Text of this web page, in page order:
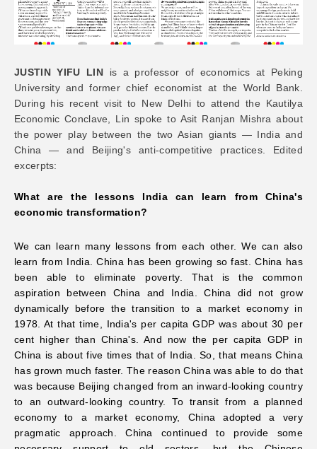
Networks
Donation
JUSTIN YIFU LINis a professor of economics at Peking
University and former chief economist at the World Bank.
During his recent visit to New Delhi to attend the Kautilya
Economic Conclave, Lin spoke to Asit Ranjan Mishra about
the power play between the two Asian giants — India and
China — and Beijing's anti-competitive practices. Edited
excerpts:
What are the lessons India can learn from China's
economic transformation?
We can learn many lessons from each other. We can also
learn from India. China has been growing so fast. China has
been able to eliminate poverty. That is the common
aspiration between China and India. China did not grow
dynamically before the transition to a market economy in
1978. At that time, India's per capita GDP was about 30 per
cent higher than China's. And now the per capita GDP in
China is about five times that of India. So, that means China
has grown much faster. The reason China was able to do that
was because Beijing changed from an inward-looking country
to an outward-looking country. To transit from a planned
economy to a market economy, China adopted a very
pragmatic approach. China continued to provide some